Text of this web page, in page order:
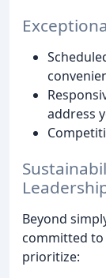
address
Beyond
committed
prioritize: